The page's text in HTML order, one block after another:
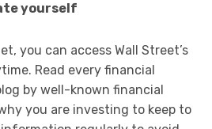
yourself
you can access Wall Street’s
Read every financial
by well-known financial
you are investing to keep to